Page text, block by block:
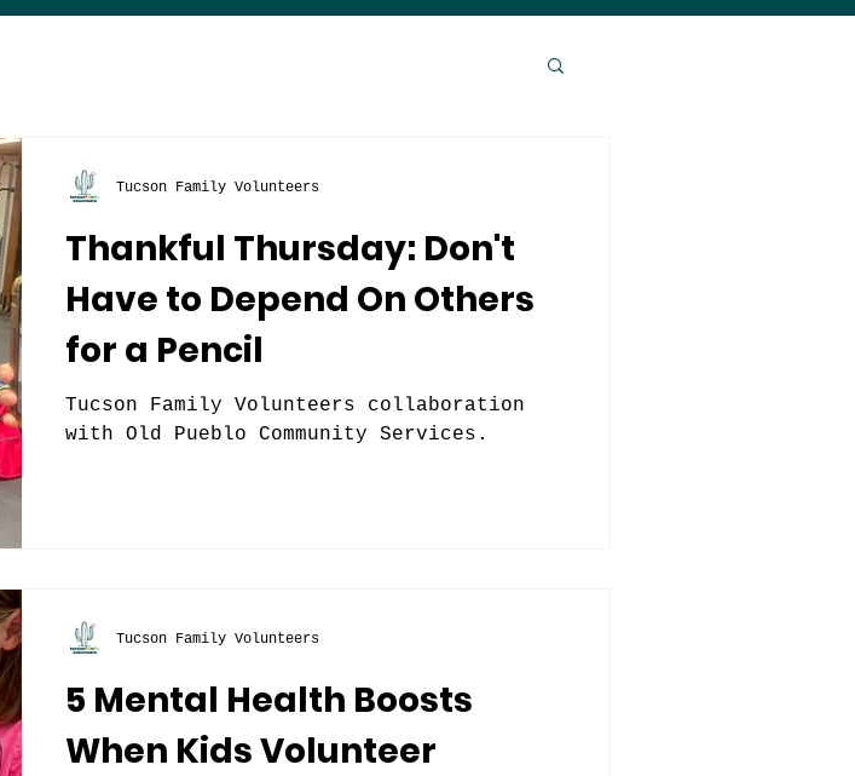
Thankful Thursday: Don't
Have to Depend On Others
for a Pencil
Tucson Family Volunteers collaboration
with Old Pueblo Community Services.
Tucson Family Volunteers
5 Mental Health Boosts
When Kids Volunteer
Tucson Family Volunteers